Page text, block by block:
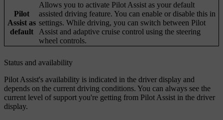
Pilot
Assist as
default
Allows you to activate Pilot Assist as your default
assisted driving feature. You can enable or disable this in
settings. While driving, you can switch between Pilot
Assist and adaptive cruise control using the steering
wheel controls.
Status and availability
Pilot Assist's availability is indicated in the driver display and
depends on the current driving conditions. You can always see the
current level of support you're getting from Pilot Assist in the driver
display.